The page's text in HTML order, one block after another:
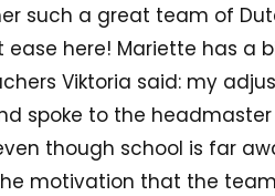
such a great team of
here! Mariette has a
Viktoria said: my
spoke to the
though school is far
motivation that the